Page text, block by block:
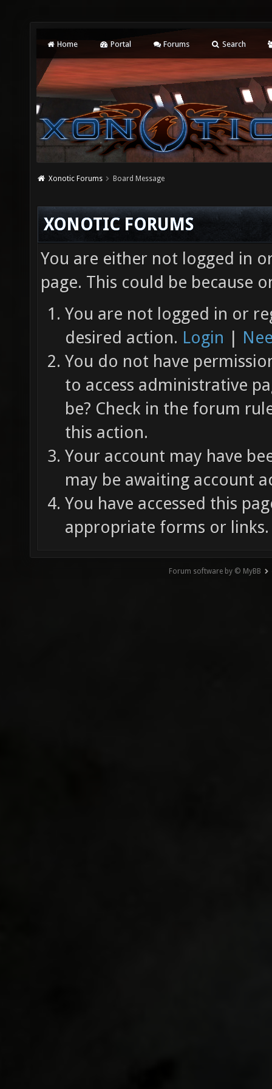
Home Portal Forums Search
Xonotic Forums Board Message
XONOTIC FORUMS
You are either not logged in
page. This could be because
You are not logged in or
desired action. Login |
You do not have
to access administrative
be? Check in the forum
this action.
Your account may have
may be awaiting account
You have accessed this
appropriate forms or links.
Forum software by © MyBB